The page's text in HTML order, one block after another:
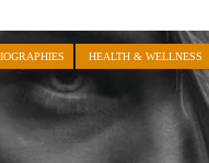
HEALTH & WELLNESS